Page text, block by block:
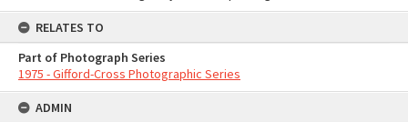
RELATES TO
Part of Photograph Series
1975 - Gifford-Cross Photographic Series
ADMIN